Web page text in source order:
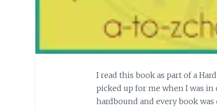
I read this book as part of a
picked up for me when I was in
hardbound and every book